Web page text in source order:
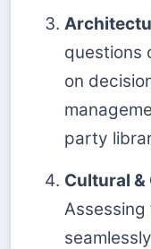
questions
on
party
Cultural